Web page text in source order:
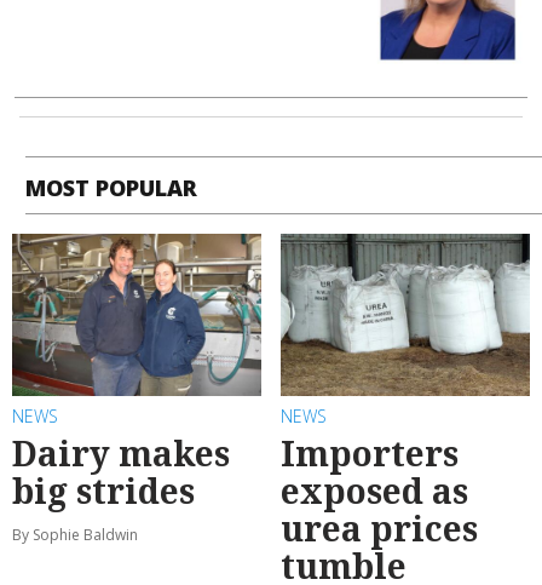
MOST POPULAR
NEWS
Dairy makes
big strides
By Sophie Baldwin
NEWS
Importers
exposed as
urea prices
tumble